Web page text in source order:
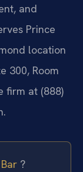
and
Prince
location
300, Room
firm at (888)
?